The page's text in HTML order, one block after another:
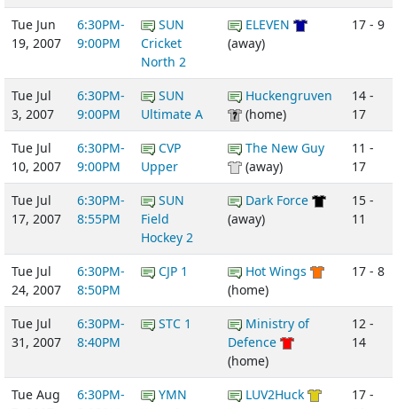
Tue Jun
19, 2007
6:30PM-
9:00PM
SUN
Cricket
North 2
ELEVEN
(away)
17 - 9
Tue Jul
3, 2007
6:30PM-
9:00PM
SUN
Ultimate A
Huckengruven
(home)
14 -
17
Tue Jul
10, 2007
6:30PM-
9:00PM
CVP
Upper
The New Guy
(away)
11 -
17
Tue Jul
17, 2007
6:30PM-
8:55PM
SUN
Field
Hockey 2
Dark Force
(away)
15 -
11
Tue Jul
24, 2007
6:30PM-
8:50PM
CJP 1
Hot Wings
(home)
17 - 8
Tue Jul
31, 2007
6:30PM-
8:40PM
STC 1
Ministry of
Defence
(home)
12 -
14
Tue Aug
6:30PM-
YMN
LUV2Huck
17 -